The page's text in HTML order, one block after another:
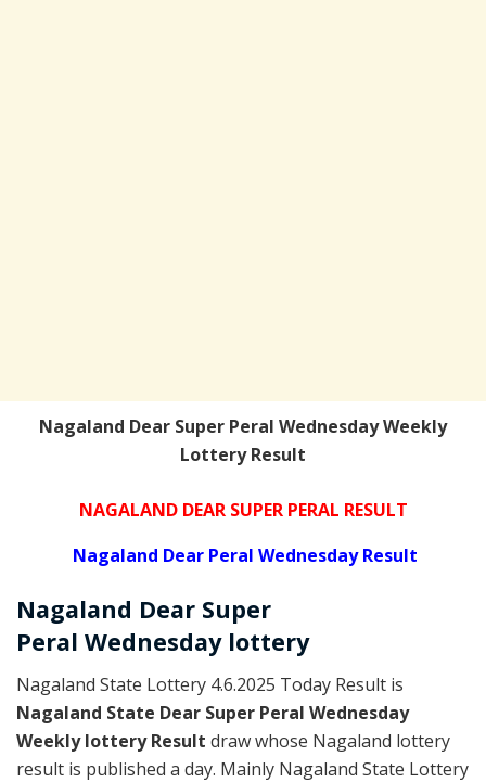
Nagaland Dear Super Peral Wednesday Weekly
Lottery Result
NAGALAND DEAR SUPER PERAL RESULT
Nagaland Dear Peral Wednesday Result
Nagaland Dear Super
Peral Wednesday lottery
Nagaland State Lottery 4.6.2025 Today Result is
Nagaland State Dear Super Peral Wednesday
Weekly lottery Result draw whose Nagaland lottery
result is published a day. Mainly Nagaland State Lottery